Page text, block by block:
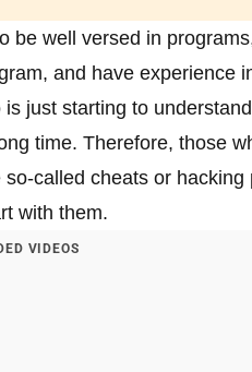
be well versed in
and have experience
just starting to
time. Therefore, those
called cheats or hacking
with them.
VIDEOS